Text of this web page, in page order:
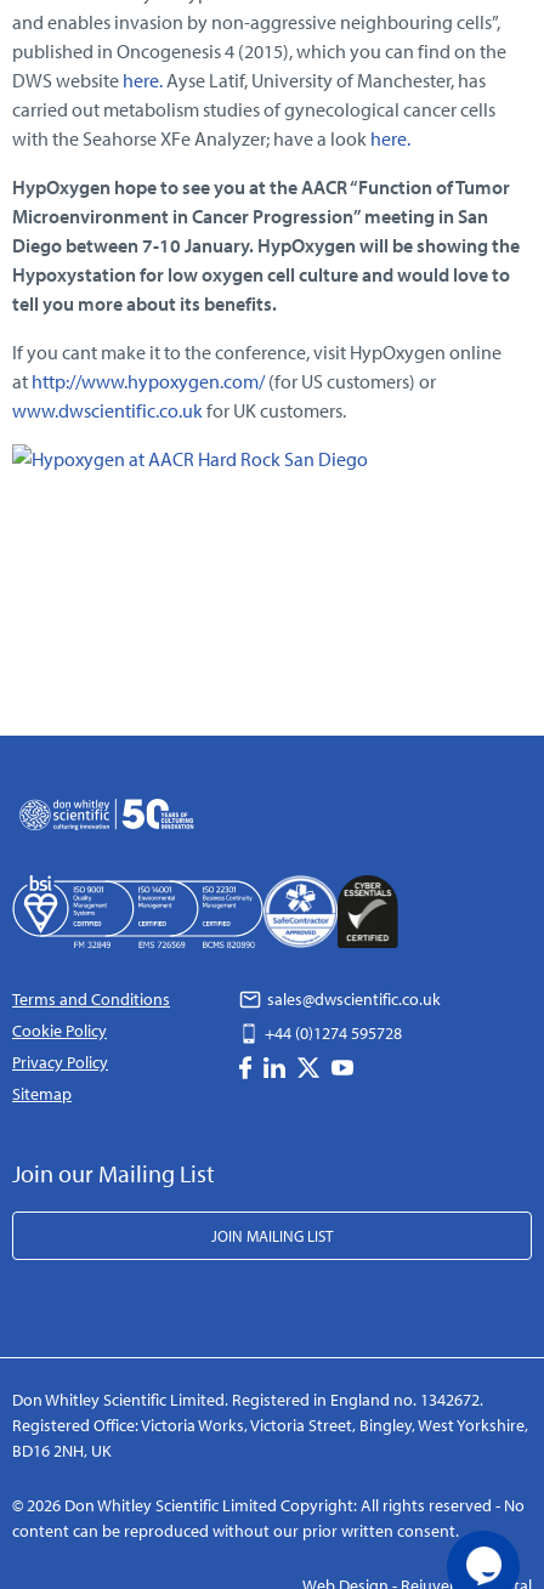
and enables invasion by non-aggressive neighbouring cells”,
published in Oncogenesis 4 (2015), which you can find on the
DWS website here. Ayse Latif, University of Manchester, has
carried out metabolism studies of gynecological cancer cells
with the Seahorse XFe Analyzer; have a look here.
HypOxygen hope to see you at the AACR “Function of Tumor
Microenvironment in Cancer Progression” meeting in San
Diego between 7-10 January. HypOxygen will be showing the
Hypoxystation for low oxygen cell culture and would love to
tell you more about its benefits.
If you cant make it to the conference, visit HypOxygen online
at http://www.hypoxygen.com/(for US customers) or
www.dwscientific.co.uk for UK customers.
Terms and Conditions
Cookie Policy
Privacy Policy
Sitemap
sales@dwscientific.co.uk
+44 (0)1274 595728
Join our Mailing List
JOIN MAILING LIST
Don Whitley Scientific Limited. Registered in England no. 1342672.
Registered Office: Victoria Works, Victoria Street, Bingley, West Yorkshire,
BD16 2NH, UK
© 2026 Don Whitley Scientific Limited Copyright: All rights reserved - No
content can be reproduced without our prior written consent.